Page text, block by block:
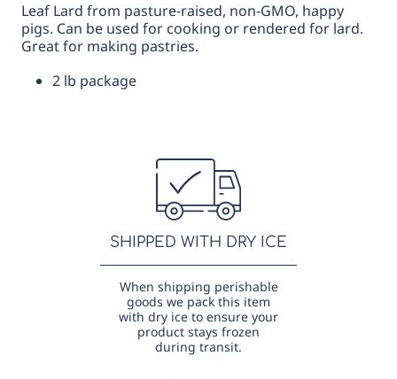
Leaf Lard from pasture-raised, non-GMO, happy
pigs. Can be used for cooking or rendered for lard.
Great for making pastries.
2 lb package
SHIPPED WITH DRY ICE
When shipping perishable
goods we pack this item
with dry ice to ensure your
product stays frozen
during transit.